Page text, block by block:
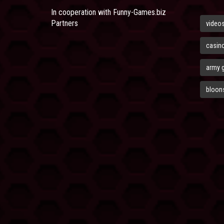
In cooperation with Funny-Games.biz
Partners
army